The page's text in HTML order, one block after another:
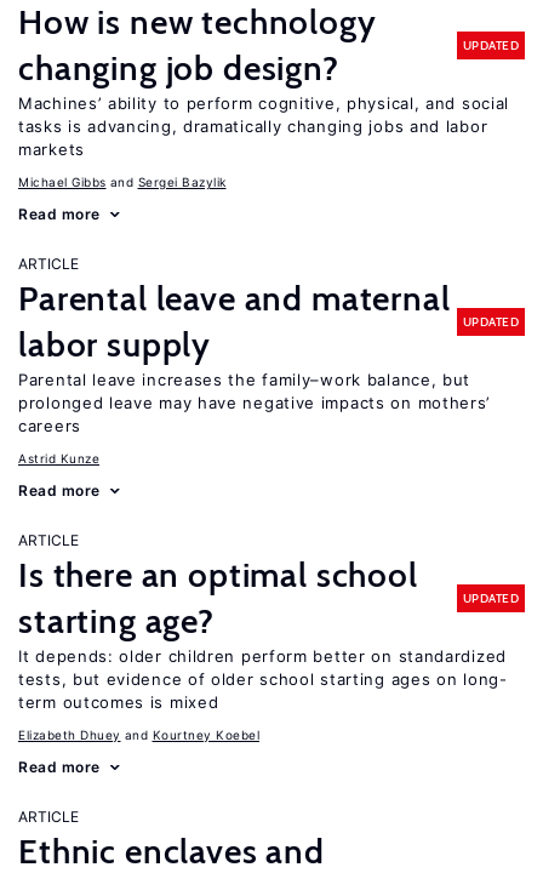
How is new technology
changing job design?
UPDATED
Machines’ ability to perform cognitive, physical, and social
tasks is advancing, dramatically changing jobs and labor
markets
Michael Gibbs Sergei Bazylik
Read more
ARTICLE
Parental leave and maternal
labor supply
UPDATED
Parental leave increases the family–work balance, but
prolonged leave may have negative impacts on mothers’
careers
Astrid Kunze
Read more
ARTICLE
Is there an optimal school
starting age?
UPDATED
It depends: older children perform better on standardized
tests, but evidence of older school starting ages on long-
term outcomes is mixed
Elizabeth Dhuey Kourtney Koebel
Read more
ARTICLE
Ethnic enclaves and